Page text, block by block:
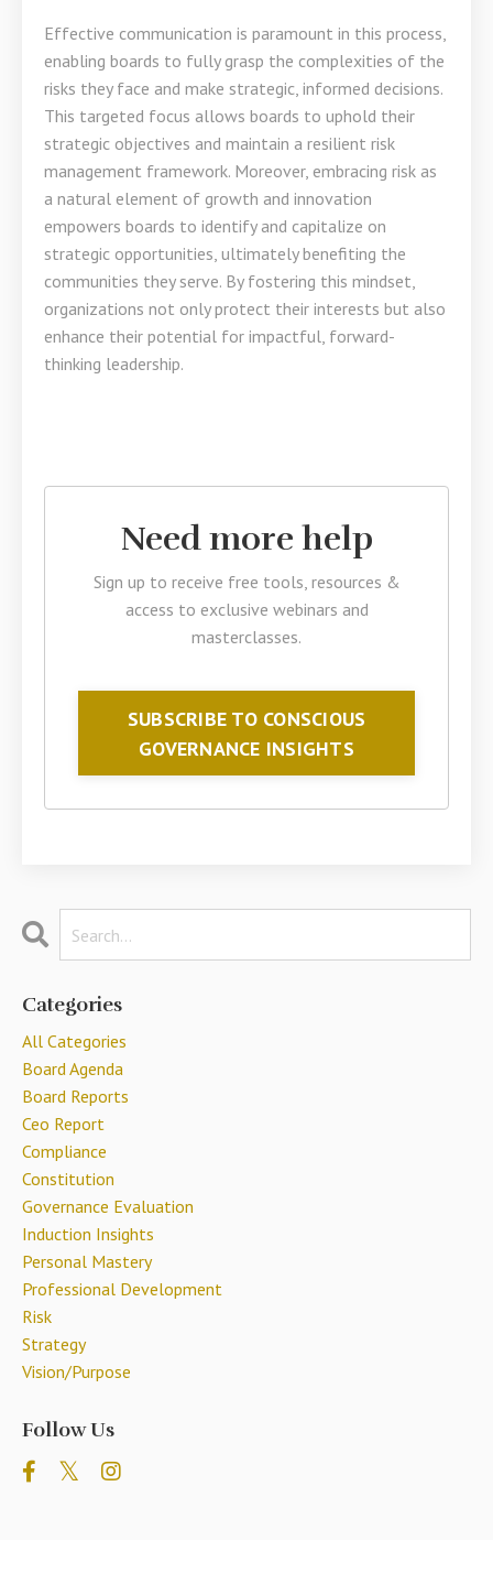
Effective communication is paramount in this process,
enabling boards to fully grasp the complexities of the
risks they face and make strategic, informed decisions.
This targeted focus allows boards to uphold their
strategic objectives and maintain a resilient risk
management framework. Moreover, embracing risk as
a natural element of growth and innovation
empowers boards to identify and capitalize on
strategic opportunities, ultimately benefiting the
communities they serve. By fostering this mindset,
organizations not only protect their interests but also
enhance their potential for impactful, forward-
thinking leadership.
Need more help
Sign up to receive free tools, resources &
access to exclusive webinars and
masterclasses.
SUBSCRIBE TO CONSCIOUS
GOVERNANCE INSIGHTS
Categories
All Categories
Board Agenda
Board Reports
Ceo Report
Compliance
Constitution
Governance Evaluation
Induction Insights
Personal Mastery
Professional Development
Risk
Strategy
Vision/purpose
Follow Us